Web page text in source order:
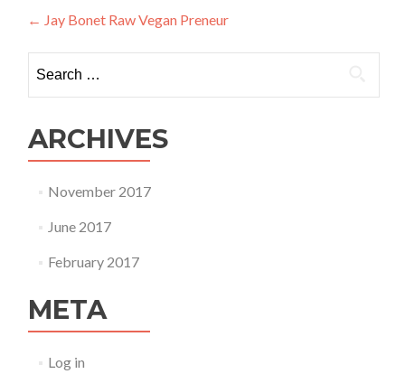
Post
navigation
← Jay Bonet Raw Vegan Preneur
for:
ARCHIVES
November 2017
June 2017
February 2017
META
Log in